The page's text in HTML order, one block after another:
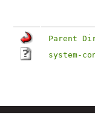
Parent
system-